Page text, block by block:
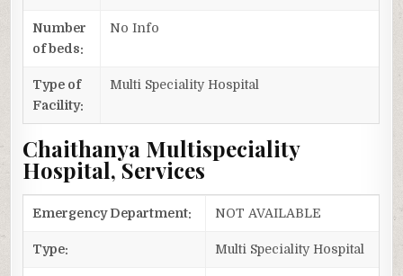
Number
of beds:
No Info
Type of
Facility:
Multi Speciality Hospital
Chaithanya Multispeciality
Hospital, Services
Emergency Department: NOT AVAILABLE
Type: Multi Speciality Hospital